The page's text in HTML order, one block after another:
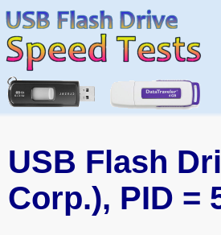
USB Flash
Corp.), PID =